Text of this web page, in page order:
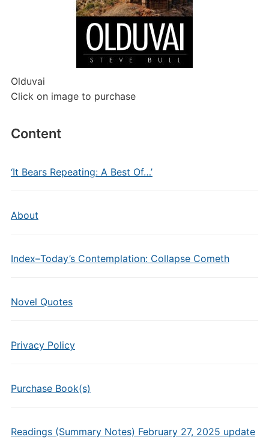
Olduvai
Click on image to purchase
Content
‘It Bears Repeating: A Best Of…’
About
Index–Today’s Contemplation: Collapse Cometh
Novel Quotes
Privacy Policy
Purchase Book(s)
Readings (Summary Notes) February 27, 2025 update